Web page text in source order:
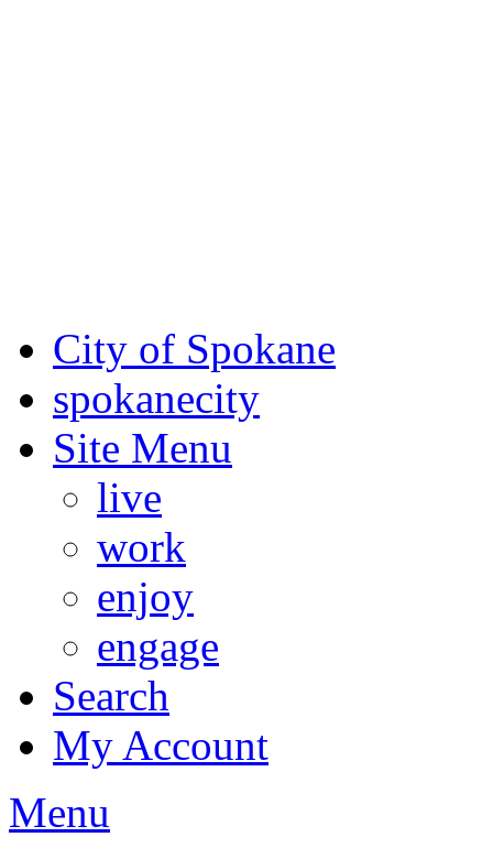
City of Spokane
spokanecity
Site Menu
live
work
enjoy
engage
Search
My Account
Menu